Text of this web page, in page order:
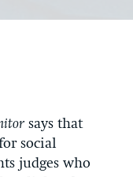
says that
social
judges who